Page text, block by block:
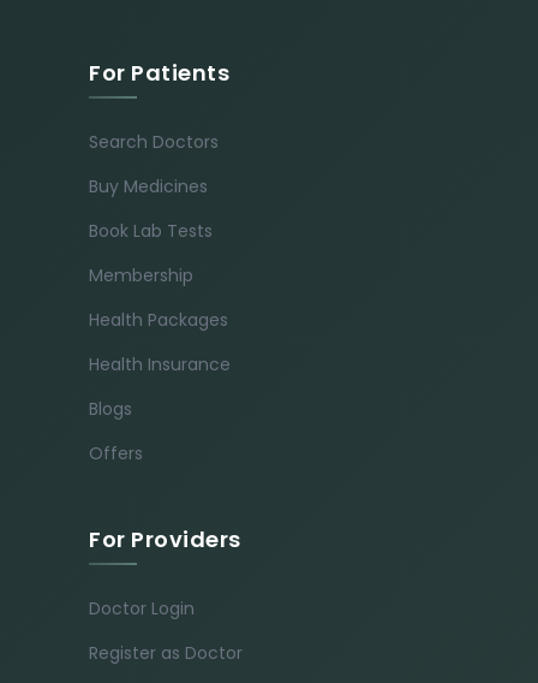
For Patients
Search Doctors
Buy Medicines
Book Lab Tests
Membership
Health Packages
Health Insurance
Blogs
Offers
For Providers
Doctor Login
Register as Doctor